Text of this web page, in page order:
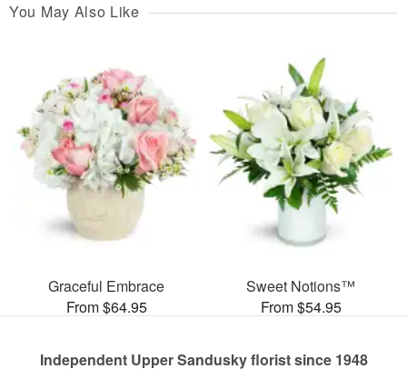
You May Also Like
Graceful Embrace
From $64.95
Sweet Notions™
From $54.95
Independent Upper Sandusky florist since 1948